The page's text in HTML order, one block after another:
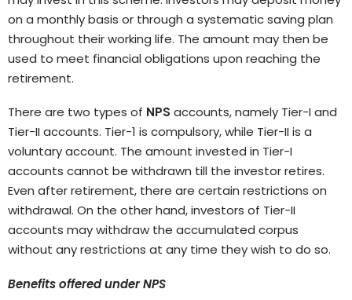
on a monthly basis or through a systematic saving plan
throughout their working life. The amount may then be
used to meet financial obligations upon reaching the
retirement.
There are two types of NPS accounts, namely Tier-I and
Tier-II accounts. Tier-1 is compulsory, while Tier-II is a
voluntary account. The amount invested in Tier-I
accounts cannot be withdrawn till the investor retires.
Even after retirement, there are certain restrictions on
withdrawal. On the other hand, investors of Tier-II
accounts may withdraw the accumulated corpus
without any restrictions at any time they wish to do so.
Benefits offered under NPS